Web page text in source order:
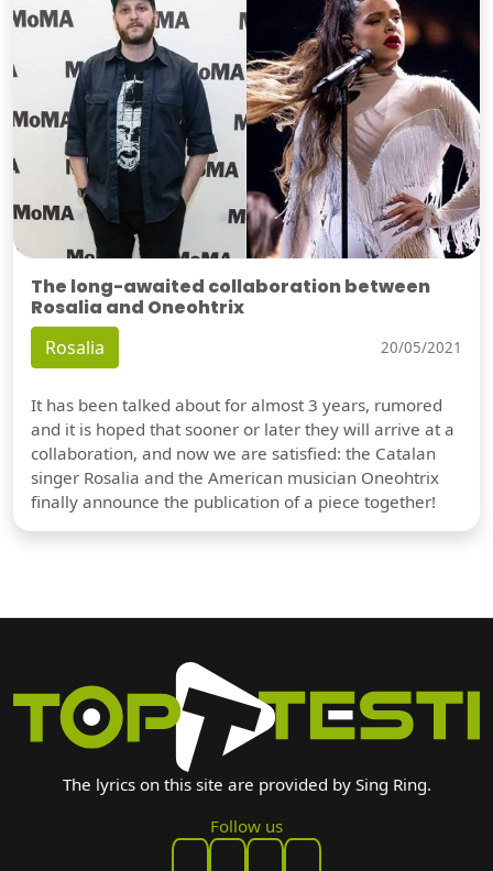
The long-awaited collaboration between
Rosalia and Oneohtrix
Rosalia 20/05/2021
It has been talked about for almost 3 years, rumored
and it is hoped that sooner or later they will arrive at a
collaboration, and now we are satisfied: the Catalan
singer Rosalia and the American musician Oneohtrix
finally announce the publication of a piece together!
The lyrics on this site are provided by Sing Ring.
Follow us